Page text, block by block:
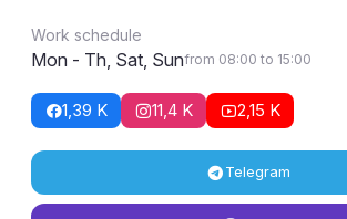
Work schedule
Mon - Th, Sat, Sunfrom 08:00 to 15:00
1,39 K 11,4 K 2,15 K
Telegram